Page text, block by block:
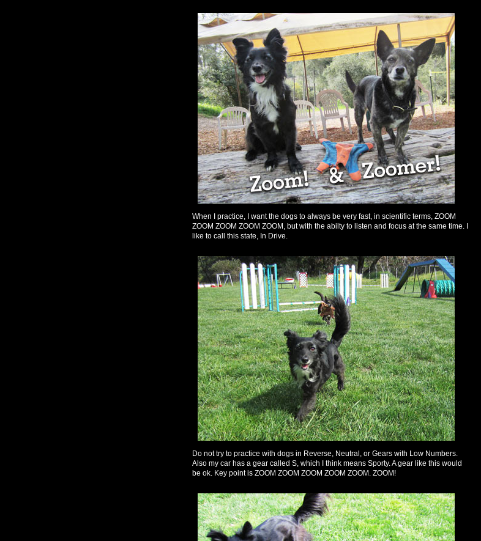
When I practice, I want the dogs to always be very fast, in scientific terms, ZOOM
ZOOM ZOOM ZOOM ZOOM, but with the abilty to listen and focus at the same time. I
like to call this state, In Drive.
Do not try to practice with dogs in Reverse, Neutral, or Gears with Low Numbers.
Also my car has a gear called S, which I think means Sporty. A gear like this would
be ok. Key point is ZOOM ZOOM ZOOM ZOOM ZOOM. ZOOM!